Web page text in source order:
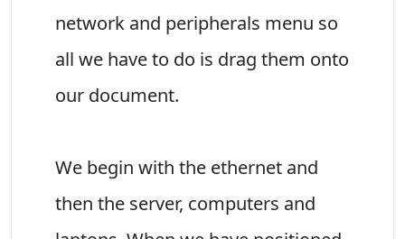
network and peripherals menu so
all we have to do is drag them onto
our document.
We begin with the ethernet and
then the server, computers and